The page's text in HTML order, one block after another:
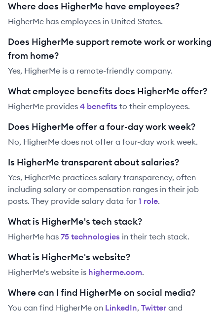
Where does HigherMe have employees?
HigherMe has employees in United States.
Does HigherMe support remote work or working
from home?
Yes, HigherMe is a remote-friendly company.
What employee benefits does HigherMe offer?
HigherMe provides 4 benefits to their employees.
Does HigherMe offer a four-day work week?
No, HigherMe does not offer a four-day work week.
Is HigherMe transparent about salaries?
Yes, HigherMe practices salary transparency, often
including salary or compensation ranges in their job
posts. They provide salary data for 1 role.
What is HigherMe's tech stack?
HigherMe has 75 technologies in their tech stack.
What is HigherMe's website?
HigherMe's website is higherme.com.
Where can I find HigherMe on social media?
You can find HigherMe on LinkedIn, Twitter and